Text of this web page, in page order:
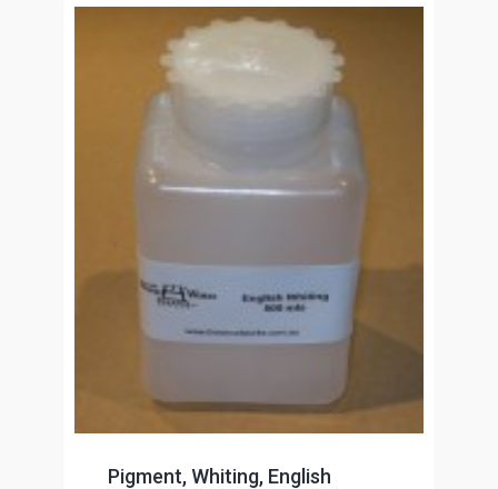
Pigment, Whiting, English